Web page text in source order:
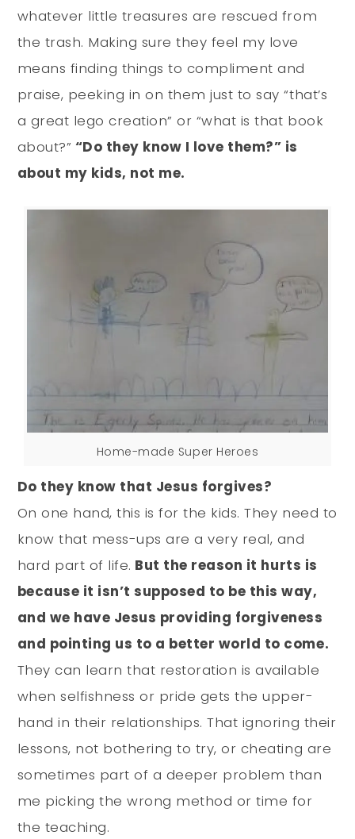
whatever little treasures are rescued from
the trash. Making sure they feel my love
means finding things to compliment and
praise, peeking in on them just to say “that’s
a great lego creation” or “what is that book
about?” “Do they know I love them?” is
about my kids, not me.
Home-made Super Heroes
Do they know that Jesus forgives?
On one hand, this is for the kids. They need to
know that mess-ups are a very real, and
hard part of life. But the reason it hurts is
because it isn’t supposed to be this way,
and we have Jesus providing forgiveness
and pointing us to a better world to come.
They can learn that restoration is available
when selfishness or pride gets the upper-
hand in their relationships. That ignoring their
lessons, not bothering to try, or cheating are
sometimes part of a deeper problem than
me picking the wrong method or time for
the teaching.